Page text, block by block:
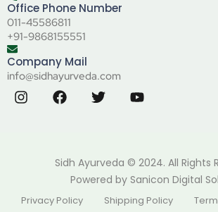
Office Phone Number
011-45586811
+91-9868155551
Company Mail
info@sidhayurveda.com
Sidh Ayurveda © 2024. All Rights
Powered by Sanicon Digital
Privacy Policy Shipping Policy